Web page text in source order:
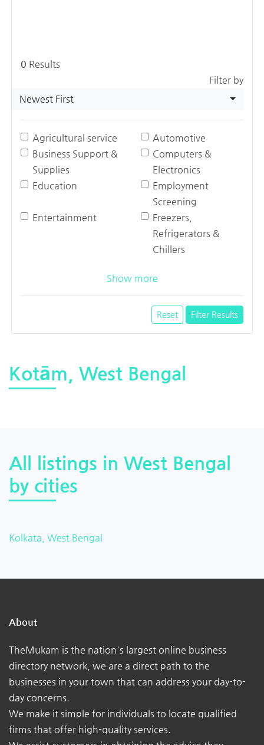
0 Results
Filter by
Newest First
Agricultural service
Automotive
Business Support &
Supplies
Computers &
Electronics
Education
Employment
Screening
Entertainment
Freezers,
Refrigerators &
Chillers
Show more
Reset Filter Results
Kotām, West Bengal
All listings in West Bengal
by cities
Kolkata, West Bengal
About
TheMukam is the nation's largest online business
directory network, we are a direct path to the
businesses in your town that can address your day-to-
day concerns.
We make it simple for individuals to locate qualified
firms that offer high-quality services.